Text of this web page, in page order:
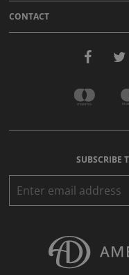
CONTACT
SUBSCRIBE